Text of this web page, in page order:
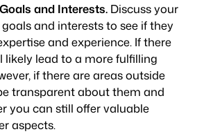
and Interests. Discuss your
goals and interests to see if they
and experience. If there
likely lead to a more fulfilling
if there are areas outside
transparent about them and
you can still offer valuable
aspects.